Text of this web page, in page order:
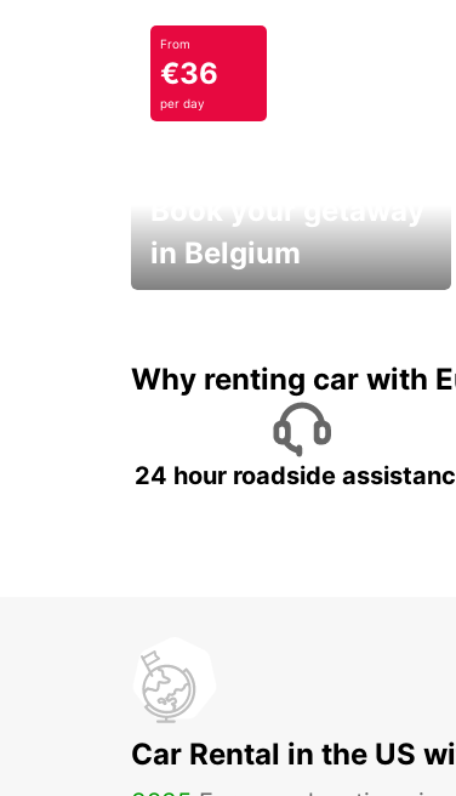
From
€36
per day
in Belgium
Why renting car with
24 hour roadside
Car Rental in the US